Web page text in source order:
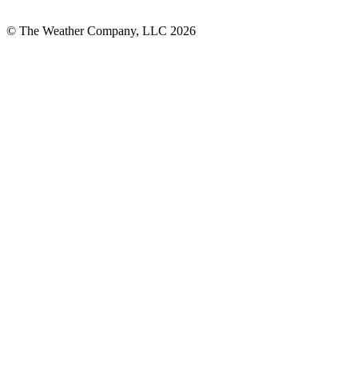
© The Weather Company, LLC 2026